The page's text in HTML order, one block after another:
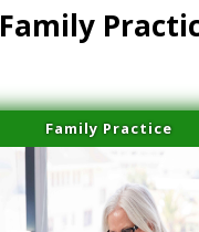
Family
Family Practice